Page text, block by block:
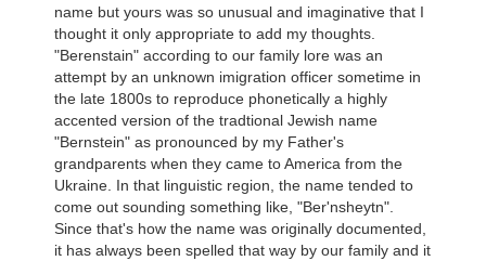
name but yours was so unusual and imaginative that I
thought it only appropriate to add my thoughts.
"Berenstain" according to our family lore was an
attempt by an unknown imigration officer sometime in
the late 1800s to reproduce phonetically a highly
accented version of the tradtional Jewish name
"Bernstein" as pronounced by my Father's
grandparents when they came to America from the
Ukraine. In that linguistic region, the name tended to
come out sounding something like, "Ber'nsheytn".
Since that's how the name was originally documented,
it has always been spelled that way by our family and it